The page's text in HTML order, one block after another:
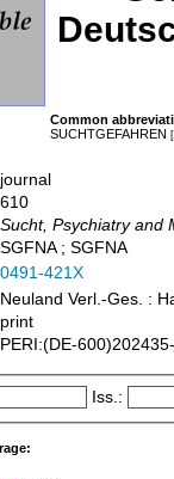
Common
SUCHTGEFAHREN
journal
610
Sucht, Psychiatry and
SGFNA ; SGFNA
0491-421X
Neuland Verl.-Ges. :
print
PERI:(DE-
Iss.: